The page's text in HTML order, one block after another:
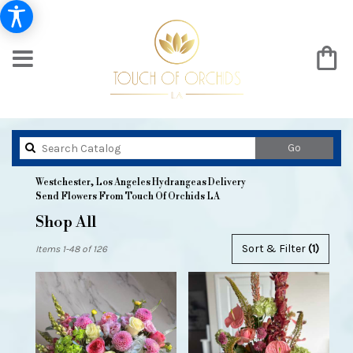
GoSearch
catalog
Westchester, Los Angeles Hydrangeas Delivery
Send Flowers From Touch Of Orchids LA
Shop All
Florists
Westchester,
Angeles,
CA
Sort & Filter(1)
Items 1-48 of 126